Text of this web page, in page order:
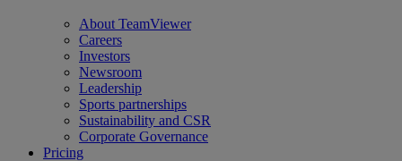
About TeamViewer
Careers
Investors
Newsroom
Leadership
Sports partnerships
Sustainability and CSR
Corporate Governance
Pricing